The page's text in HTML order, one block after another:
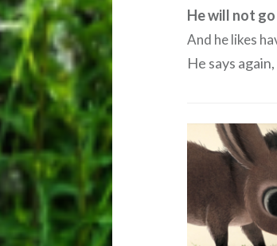
He will not
And he likes
He says